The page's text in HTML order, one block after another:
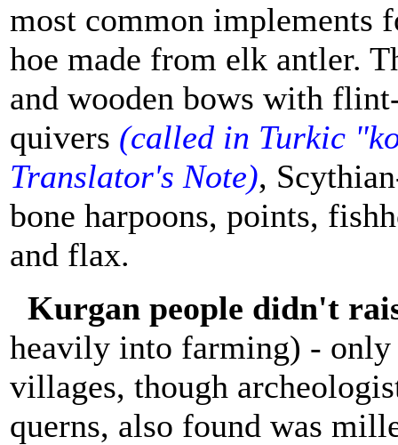
most common implements
hoe made from elk antler.
and wooden bows with
quivers (called in Turkic "
Translator's Note),
bone harpoons, points,
and flax.
Kurgan people didn't
heavily into farming) -
villages, though
querns, also found was